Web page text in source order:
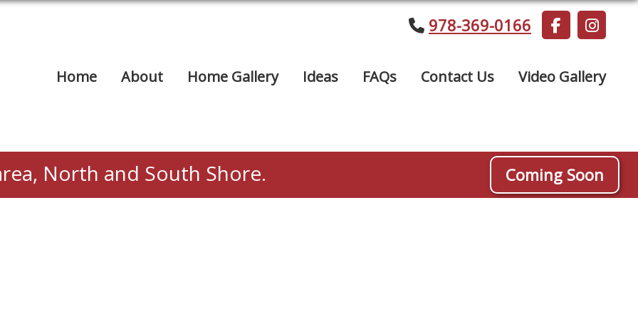
978-369-0166
Home About Home Gallery Ideas FAQs Contact Us Video Gallery
North and South Shore. Coming Soon